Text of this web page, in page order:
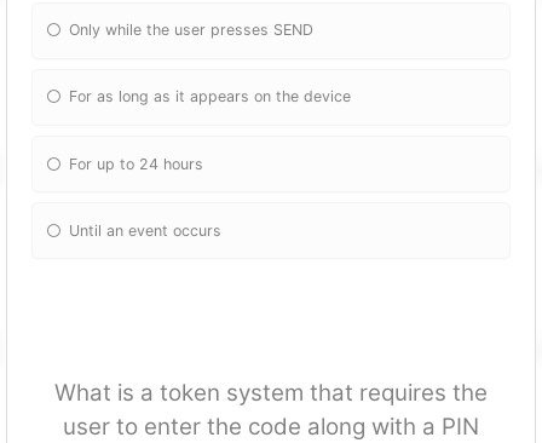
Only while the user presses SEND
For as long as it appears on the device
For up to 24 hours
Until an event occurs
What is a token system that requires the
user to enter the code along with a PIN